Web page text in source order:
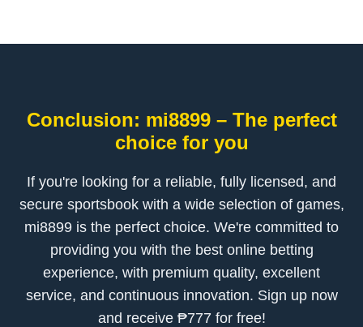
Conclusion: mi8899 – The perfect
choice for you
If you're looking for a reliable, fully licensed, and
secure sportsbook with a wide selection of games,
mi8899 is the perfect choice. We're committed to
providing you with the best online betting
experience, with premium quality, excellent
service, and continuous innovation. Sign up now
and receive ₱777 for free!